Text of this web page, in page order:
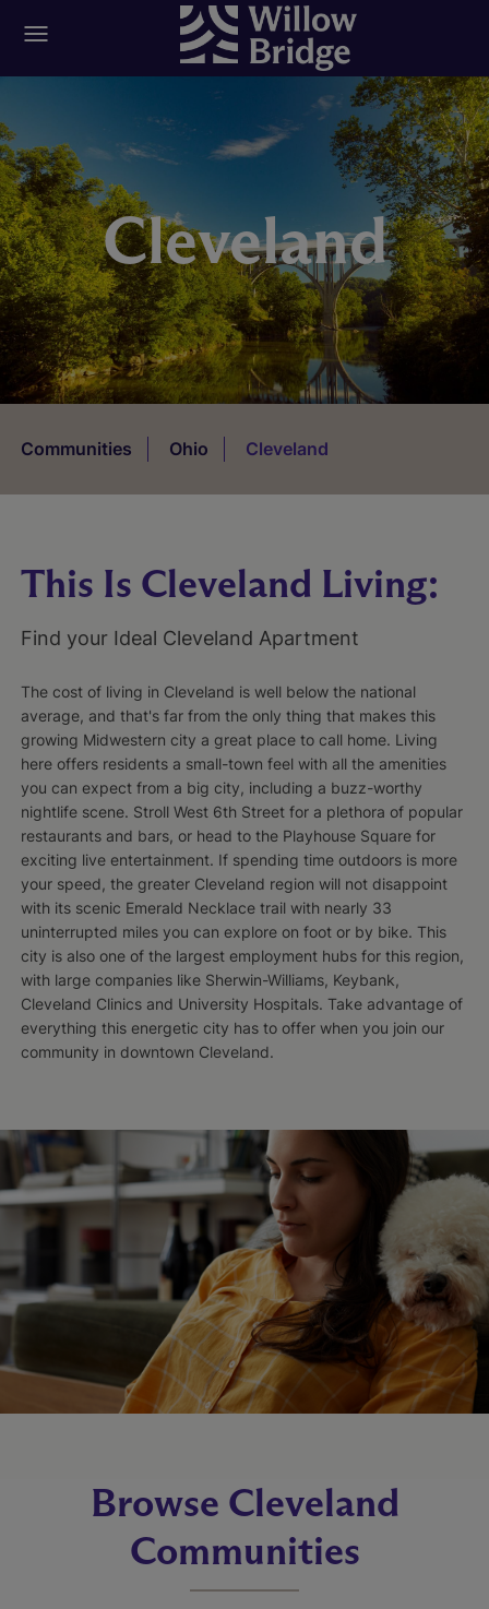
Cleveland
Communities Ohio Cleveland
This Is Cleveland Living:
Find your Ideal Cleveland Apartment
The cost of living in Cleveland is well below the national
average, and that's far from the only thing that makes this
growing Midwestern city a great place to call home. Living
here offers residents a small-town feel with all the amenities
you can expect from a big city, including a buzz-worthy
nightlife scene. Stroll West 6th Street for a plethora of popular
restaurants and bars, or head to the Playhouse Square for
exciting live entertainment. If spending time outdoors is more
your speed, the greater Cleveland region will not disappoint
with its scenic Emerald Necklace trail with nearly 33
uninterrupted miles you can explore on foot or by bike. This
city is also one of the largest employment hubs for this region,
with large companies like Sherwin-Williams, Keybank,
Cleveland Clinics and University Hospitals. Take advantage of
everything this energetic city has to offer when you join our
community in downtown Cleveland.
Browse Cleveland
Communities